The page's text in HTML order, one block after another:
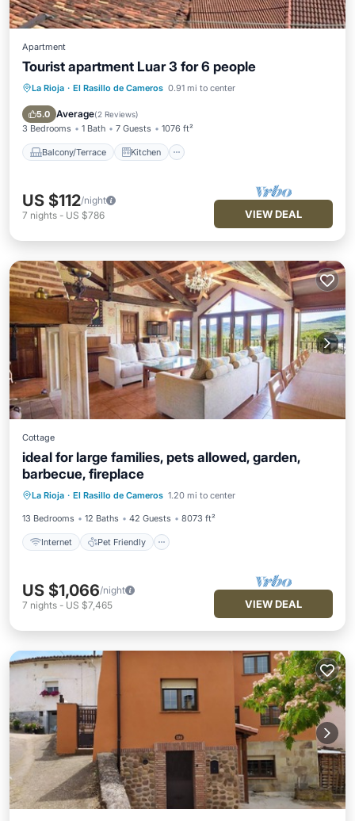
Apartment
Tourist apartment Luar 3 for 6 people
La Rioja · El Rasillo de Cameros 0.91 mi to center
5.0 Average(2 Reviews)
3 Bedrooms 1 Bath 7 Guests 1076 ft²
Balcony/Terrace Kitchen
Balcony/Terrace Kitchen
Internet
Pet Friendly
US $112/night
7 nights - US $786 VIEW DEAL
Cottage
ideal for large families, pets allowed, garden,
barbecue, fireplace
La Rioja · El Rasillo de Cameros 1.20 mi to center
13 Bedrooms 12 Baths 42 Guests 8073 ft²
Internet Pet Friendly
Internet
TV
US $1,066/night
7 nights - US $7,465 VIEW DEAL